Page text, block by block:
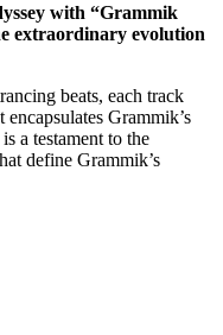
with “Grammik
extraordinary evolution
beats, each track
Grammik’s
a testament to the
define Grammik’s